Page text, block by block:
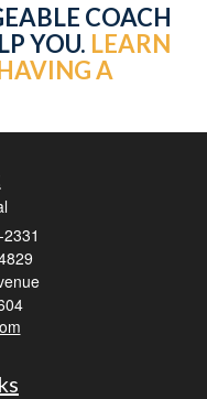
COACH
YOU. LEARN
A